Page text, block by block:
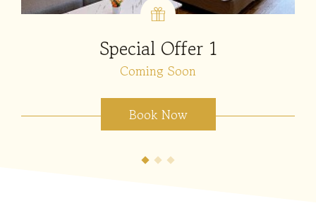
Special Offer 1
Coming Soon
Book Now